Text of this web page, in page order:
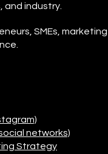
and industry.
SMEs,
networks)
Strategy